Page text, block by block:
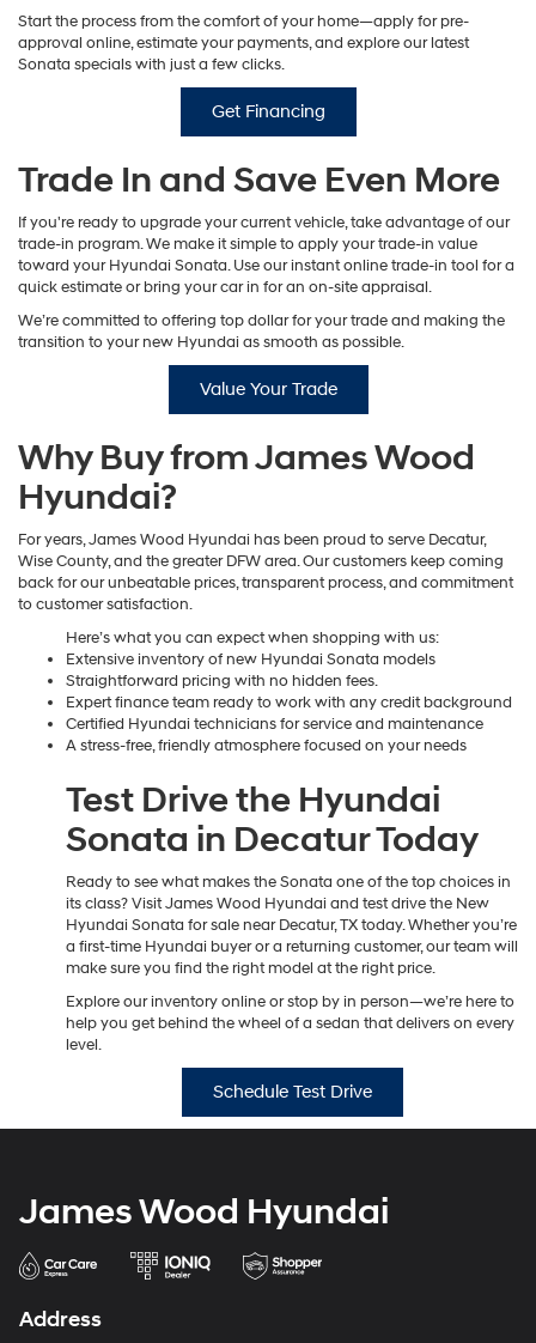
Start the process from the comfort of your home—apply for pre-
approval online, estimate your payments, and explore our latest
Sonata specials with just a few clicks.
Get Financing
Trade In and Save Even More
If you're ready to upgrade your current vehicle, take advantage of our
trade-in program. We make it simple to apply your trade-in value
toward your Hyundai Sonata. Use our instant online trade-in tool for a
quick estimate or bring your car in for an on-site appraisal.
We’re committed to offering top dollar for your trade and making the
transition to your new Hyundai as smooth as possible.
Value Your Trade
Why Buy from James Wood
Hyundai?
For years, James Wood Hyundai has been proud to serve Decatur,
Wise County, and the greater DFW area. Our customers keep coming
back for our unbeatable prices, transparent process, and commitment
to customer satisfaction.
Here’s what you can expect when shopping with us:
Extensive inventory of new Hyundai Sonata models
Straightforward pricing with no hidden fees.
Expert finance team ready to work with any credit background
Certified Hyundai technicians for service and maintenance
A stress-free, friendly atmosphere focused on your needs
Test Drive the Hyundai
Sonata in Decatur Today
Ready to see what makes the Sonata one of the top choices in
its class? Visit James Wood Hyundai and test drive the New
Hyundai Sonata for sale near Decatur, TX today. Whether you’re
a first-time Hyundai buyer or a returning customer, our team will
make sure you find the right model at the right price.
Explore our inventory online or stop by in person—we’re here to
help you get behind the wheel of a sedan that delivers on every
level.
Schedule Test Drive
James Wood Hyundai
Address